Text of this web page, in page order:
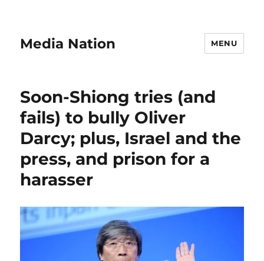
Media Nation MENU
Soon-Shiong tries (and
fails) to bully Oliver
Darcy; plus, Israel and the
press, and prison for a
harasser